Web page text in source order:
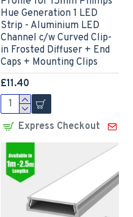
Hue Generation 1 LED
Strip - Aluminium LED
Channel c/w Curved Clip-
in Frosted Diffuser + End
Caps + Mounting Clips
£11.40
Express Checkout